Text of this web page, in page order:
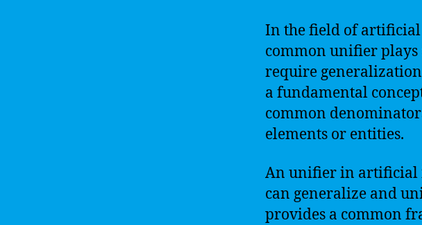
In the field of artificial
common unifier
require
a fundamental
common
elements or entities.
An unifier in artificial
can generalize and
provides a common